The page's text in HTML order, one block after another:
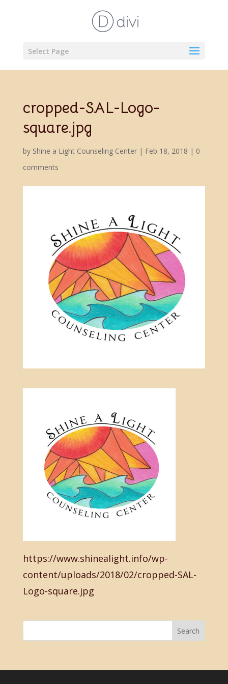
Select Page
cropped-SAL-Logo-
square.jpg
by Shine a Light Counseling Center| Feb 18, 2018 | 0
comments
https://www.shinealight.info/wp-
content/uploads/2018/02/cropped-SAL-
Logo-square.jpg